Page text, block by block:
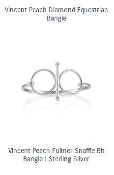
Vincent Peach Diamond Equestrian
Bangle
Vincent Peach Fulmer Snaffle Bit
Bangle | Sterling Silver